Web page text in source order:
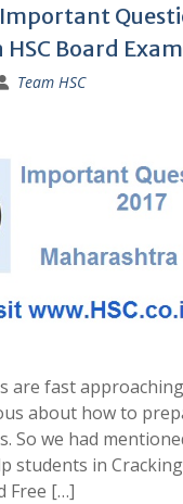
Board
Team HSC
are fast
about how to
So we had
students in Cracking
Free […]